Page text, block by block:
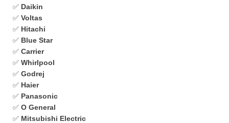
✅ Daikin
✅ Voltas
✅ Hitachi
✅ Blue Star
✅ Carrier
✅ Whirlpool
✅ Godrej
✅ Haier
✅ Panasonic
✅ O General
✅ Mitsubishi Electric